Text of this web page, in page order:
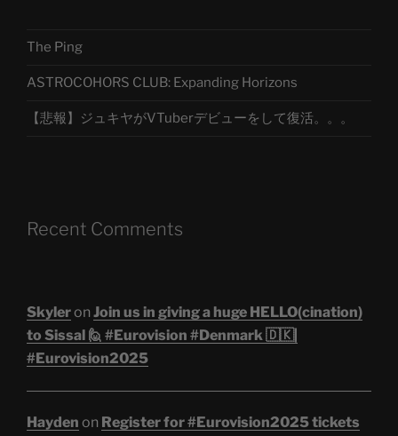
The Ping
ASTROCOHORS CLUB: Expanding Horizons
【悲報】ジュキヤがVTuberデビューをして復活。。。
Recent Comments
Skyleron Join us in giving a huge HELLO(cination)
to Sissal 🙋 #Eurovision #Denmark 🇩🇰|
#Eurovision2025
Hayden on Register for #Eurovision2025 tickets